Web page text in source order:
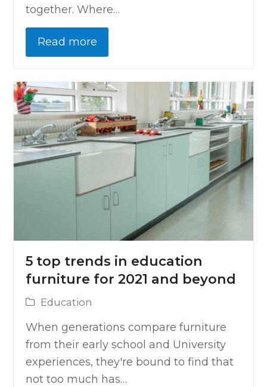
together. Where…
Read more
5 top trends in education
furniture for 2021 and beyond
Education
When generations compare furniture
from their early school and University
experiences, they're bound to find that
not too much has…